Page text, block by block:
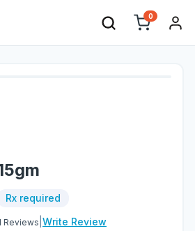
0
Rx required
Reviews Write Review